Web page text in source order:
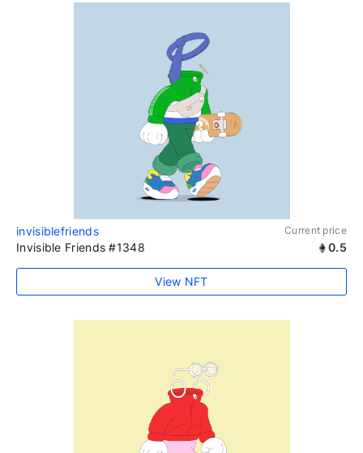
invisiblefriends Current price
Invisible Friends #1348 0.5
View NFT